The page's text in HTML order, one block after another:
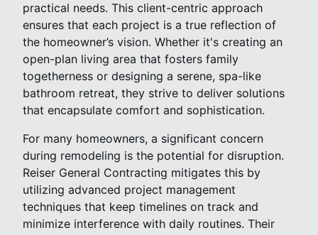
practical needs. This client-centric approach
ensures that each project is a true reflection of
the homeowner’s vision. Whether it's creating an
open-plan living area that fosters family
togetherness or designing a serene, spa-like
bathroom retreat, they strive to deliver solutions
that encapsulate comfort and sophistication.
For many homeowners, a significant concern
during remodeling is the potential for disruption.
Reiser General Contracting mitigates this by
utilizing advanced project management
techniques that keep timelines on track and
minimize interference with daily routines. Their